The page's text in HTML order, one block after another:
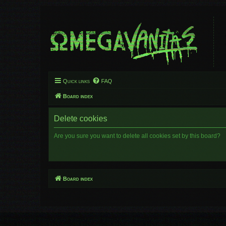
Quick links FAQ
Board index
Delete cookies
Are you sure you want to delete all cookies set by this board?
Board index